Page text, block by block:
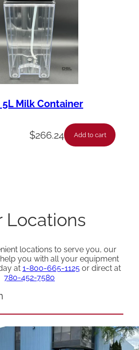
5L Milk Container
$266.24 Add to cart
Locations
locations to serve you, our
you with all your equipment
at 1-800-665-1125or direct at
780-452-7580